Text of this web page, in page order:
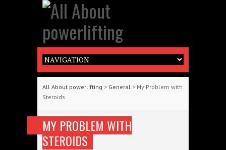
All About powerlifting > General > My Problem with
Steroids
MY PROBLEM WITH
STEROIDS